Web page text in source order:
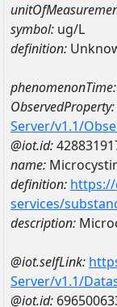
symbol: ug/L
definition:
phenomenonTime:
ObservedProperty:
Server/v1.1/
@iot.id:
name:
definition: https://
services/
description:
@iot.selfLink:
Server/v1.1/
@iot.id: